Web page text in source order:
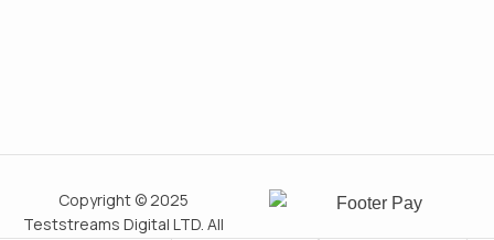
Copyright © 2025
Teststreams Digital LTD. All